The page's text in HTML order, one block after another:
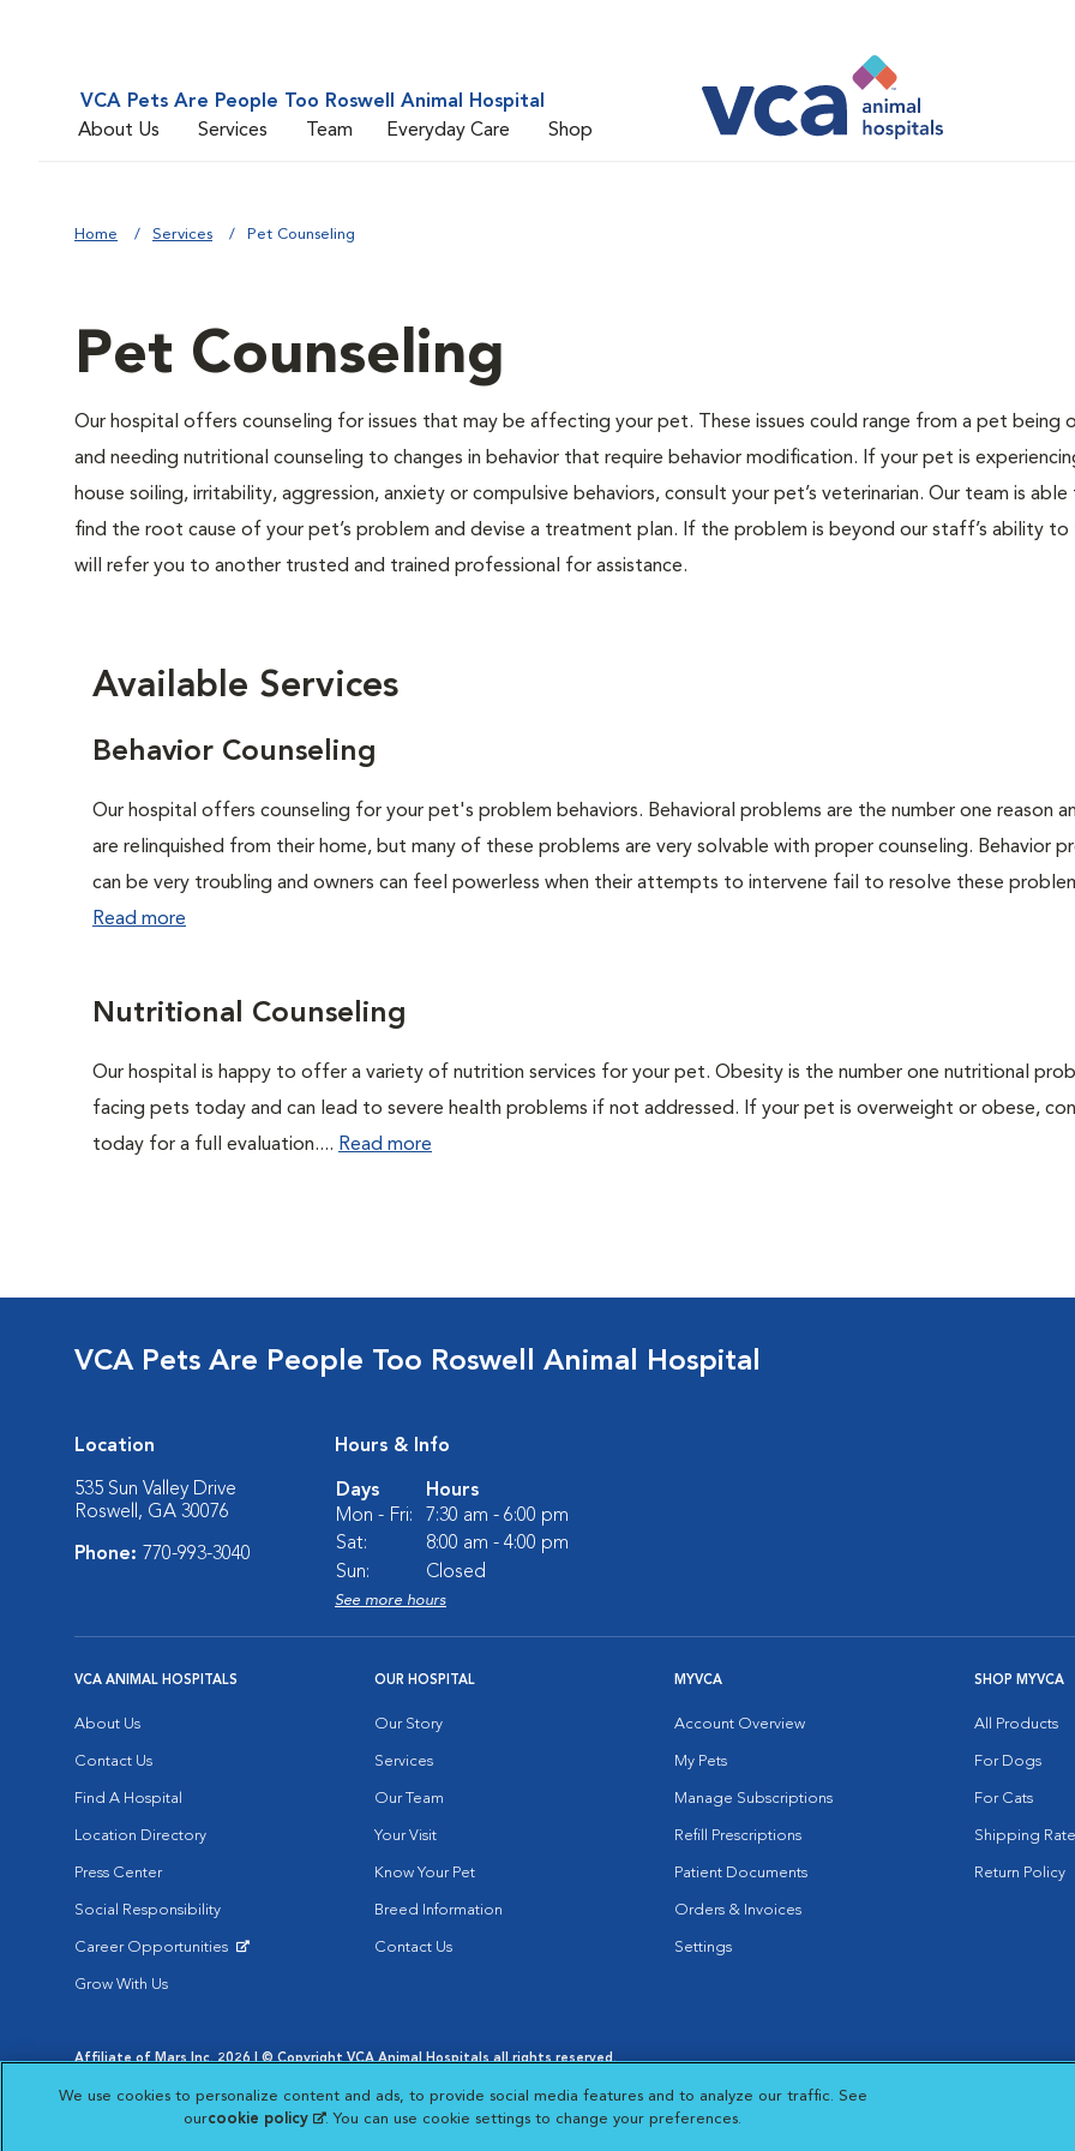
VCA Pets Are People Too Roswell Animal Hospital
About Us
Services Team Everyday Care Shop
Home Services Pet Counseling
Pet Counseling
Our hospital offers counseling for issues that may be affecting your pet. These issues could range from a pet being
and needing nutritional counseling to changes in behavior that require behavior modification. If your pet is
house soiling, irritability, aggression, anxiety or compulsive behaviors, consult your pet’s veterinarian. Our team is
find the root cause of your pet’s problem and devise a treatment plan. If the problem is beyond our staff’s ability to
will refer you to another trusted and trained professional for assistance.
Available Services
Behavior Counseling
Our hospital offers counseling for your pet's problem behaviors. Behavioral problems are the number one reason
are relinquished from their home, but many of these problems are very solvable with proper counseling. Behavior
can be very troubling and owners can feel powerless when their attempts to intervene fail to resolve these
Read more
Nutritional Counseling
Our hospital is happy to offer a variety of nutrition services for your pet. Obesity is the number one nutritional
facing pets today and can lead to severe health problems if not addressed. If your pet is overweight or obese,
today for a full evaluation.... Read more
VCA Pets Are People Too Roswell Animal Hospital
Location
535 Sun Valley Drive
Roswell, GA 30076
Phone: 770-993-3040
Hours & Info
Days
Hours
Mon - Fri:
7:30 am - 6:00 pm
Sat:
8:00 am - 4:00 pm
Sun:
Closed
See more hours
VCA ANIMAL HOSPITALS
About Us
Contact Us
Find A Hospital
Location Directory
Press Center
Social Responsibility
Career Opportunities
Grow With Us
OUR HOSPITAL
Our Story
Services
Our Team
Your Visit
Know Your Pet
Breed Information
Contact Us
MYVCA
Account Overview
My Pets
Manage Subscriptions
Refill Prescriptions
Patient Documents
Orders & Invoices
Settings
SHOP MYVCA
All Products
For Dogs
For Cats
Shipping
Return Policy
Affiliate of Mars Inc. 2026 | © Copyright VCA Animal Hospitals all rights reserved.
Opens in New Window
Opens in New Window
Cookie Notice
Opens in New Window
Cookies Settings
Your Privacy Choices
Opens in New Window
We use cookies to personalize content and ads, to provide social media features and to analyze our traffic. See
ourcookie policy (opens in a new tab)
. You can use cookie settings to change your preferences.